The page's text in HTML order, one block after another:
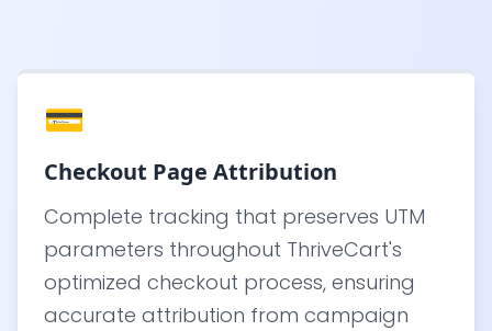
💳
Checkout Page Attribution
Complete tracking that preserves UTM
parameters throughout ThriveCart's
optimized checkout process, ensuring
accurate attribution from campaign